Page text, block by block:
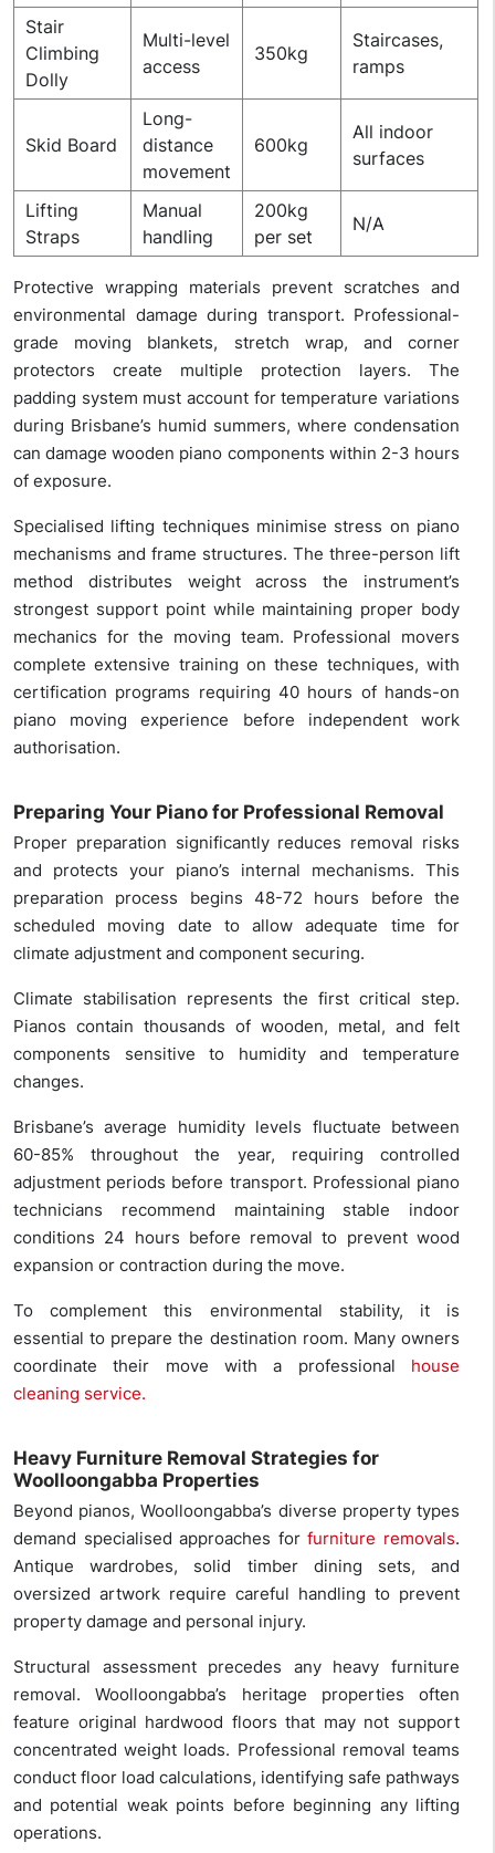
Stair
Climbing
Dolly
Multi-level
access
350kg
Staircases,
ramps
Skid Board
Long-
distance
movement
600kg
All indoor
surfaces
Lifting
Straps
Manual
handling
200kg
per set
N/A
Protective wrapping materials prevent scratches and
environmental damage during transport. Professional-
grade moving blankets, stretch wrap, and corner
protectors create multiple protection layers. The
padding system must account for temperature variations
during Brisbane’s humid summers, where condensation
can damage wooden piano components within 2-3 hours
of exposure.
Specialised lifting techniques minimise stress on piano
mechanisms and frame structures. The three-person lift
method distributes weight across the instrument’s
strongest support point while maintaining proper body
mechanics for the moving team. Professional movers
complete extensive training on these techniques, with
certification programs requiring 40 hours of hands-on
piano moving experience before independent work
authorisation.
Preparing Your Piano for Professional Removal
Proper preparation significantly reduces removal risks
and protects your piano’s internal mechanisms. This
preparation process begins 48-72 hours before the
scheduled moving date to allow adequate time for
climate adjustment and component securing.
Climate stabilisation represents the first critical step.
Pianos contain thousands of wooden, metal, and felt
components sensitive to humidity and temperature
changes.
Brisbane’s average humidity levels fluctuate between
60-85% throughout the year, requiring controlled
adjustment periods before transport. Professional piano
technicians recommend maintaining stable indoor
conditions 24 hours before removal to prevent wood
expansion or contraction during the move.
To complement this environmental stability, it is
essential to prepare the destination room. Many owners
coordinate their move with a professional house
cleaning service.
Heavy Furniture Removal Strategies for
Woolloongabba Properties
Beyond pianos, Woolloongabba’s diverse property types
demand specialised approaches forfurniture removals.
Antique wardrobes, solid timber dining sets, and
oversized artwork require careful handling to prevent
property damage and personal injury.
Structural assessment precedes any heavy furniture
removal. Woolloongabba’s heritage properties often
feature original hardwood floors that may not support
concentrated weight loads. Professional removal teams
conduct floor load calculations, identifying safe pathways
and potential weak points before beginning any lifting
operations.